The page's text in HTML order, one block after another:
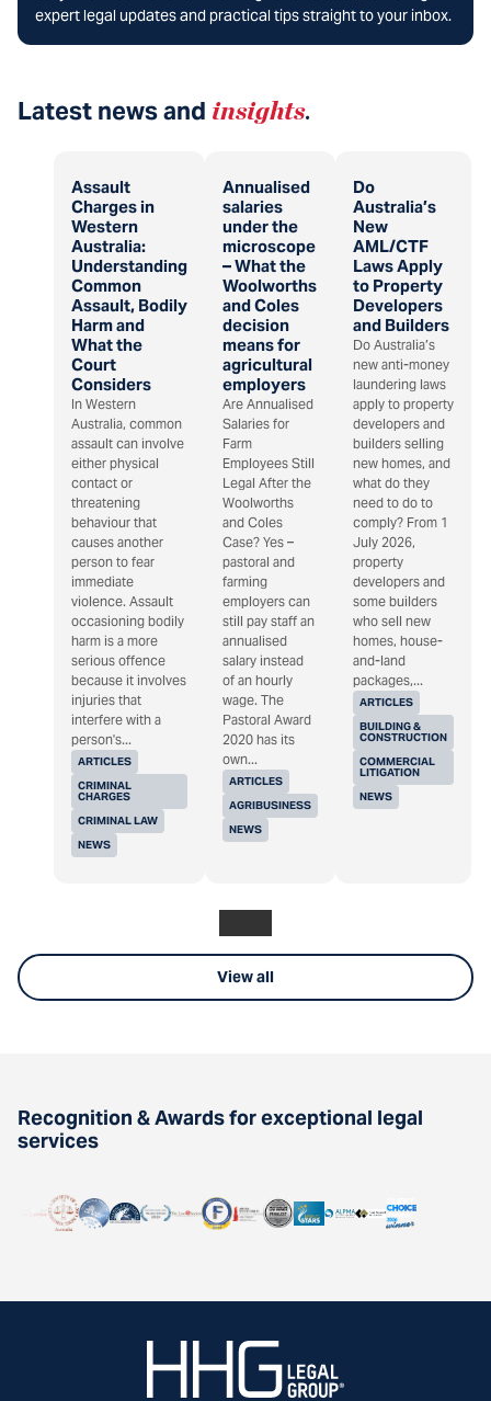
expert legal updates and practical tips straight to your inbox.
Latest news and insights.
Assault
Charges in
Western
Australia:
Understanding
Common
Assault, Bodily
Harm and
What the
Court
Considers
ARTICLES
CRIMINAL
CHARGES
CRIMINAL LAW
NEWS
In Western
Australia, common
assault can involve
either physical
contact or
threatening
behaviour that
causes another
person to fear
immediate
violence. Assault
occasioning bodily
harm is a more
serious offence
because it involves
injuries that
interfere with a
person's...
Annualised
salaries
under the
microscope
– What the
Woolworths
and Coles
decision
means for
agricultural
employers
ARTICLES
AGRIBUSINESS
NEWS
Are Annualised
Salaries for
Farm
Employees Still
Legal After the
Woolworths
and Coles
Case? Yes –
pastoral and
farming
employers can
still pay staff an
annualised
salary instead
of an hourly
wage. The
Pastoral Award
2020 has its
own...
Do
Australia’s
New
AML/CTF
Laws Apply
to Property
Developers
and Builders
ARTICLES
BUILDING &
CONSTRUCTION
COMMERCIAL
LITIGATION
NEWS
Do Australia’s
new anti-money
laundering laws
apply to property
developers and
builders selling
new homes, and
what do they
need to do to
comply? From 1
July 2026,
property
developers and
some builders
who sell new
homes, house-
and-land
packages,...
View all
Recognition & Awards for exceptional legal
services